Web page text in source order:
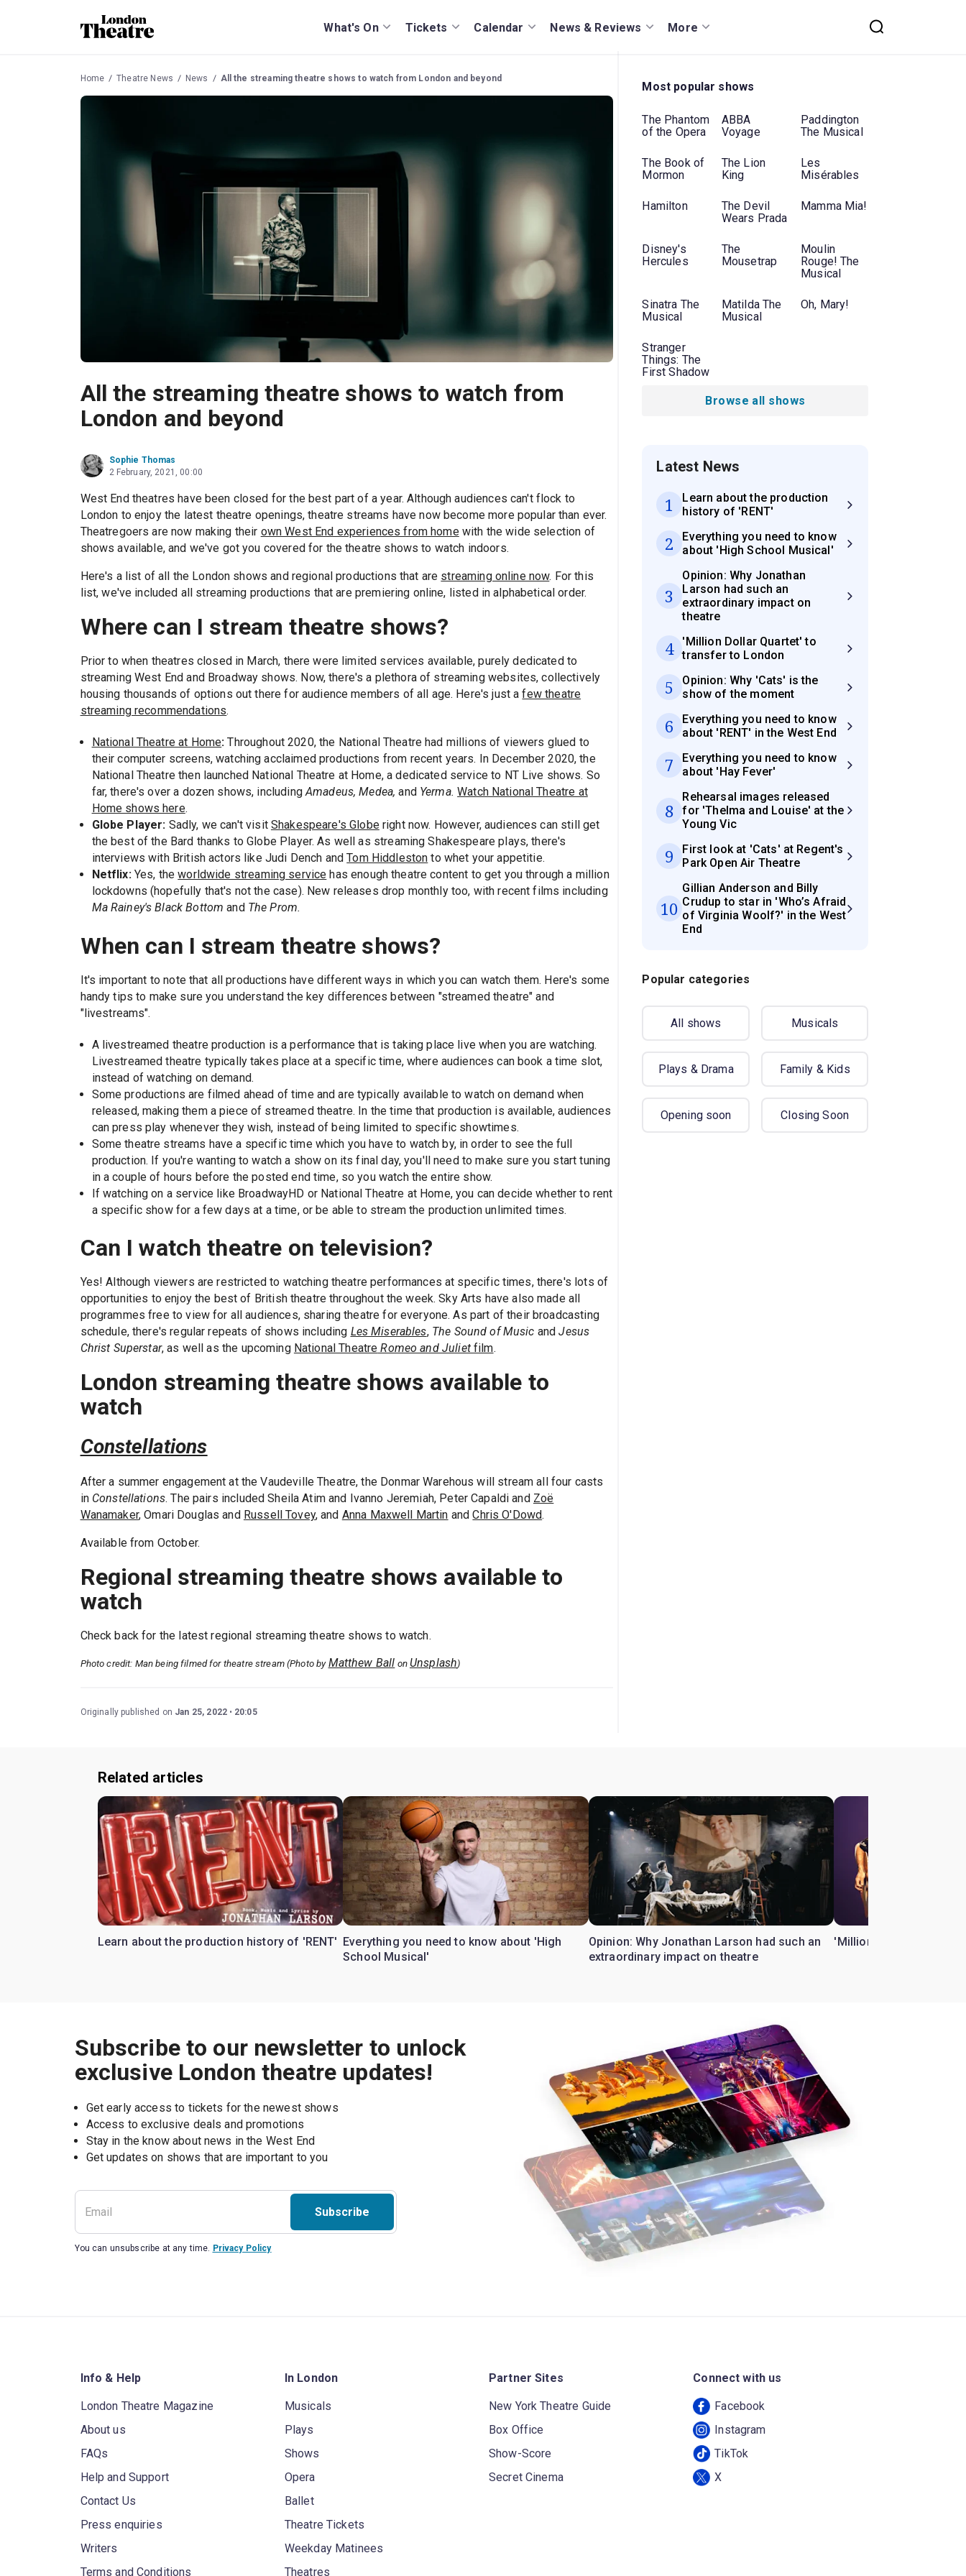
What's On Tickets Calendar News & Reviews More
Home Theatre News News All the streaming theatre shows to watch from London and beyond
All the streaming theatre shows to watch from
London and beyond
Sophie Thomas
2 February, 2021, 00:00
West End theatres have been closed for the best part of a year. Although audiences can't flock to
London to enjoy the latest theatre openings, theatre streams have now become more popular than ever.
Theatregoers are now making their own West End experiences from homewith the wide selection of
shows available, and we've got you covered for the theatre shows to watch indoors.
Here's a list of all the London shows and regional productions that are streaming online now. For this
list, we've included all streaming productions that are premiering online, listed in alphabetical order.
Where can I stream theatre shows?
Prior to when theatres closed in March, there were limited services available, purely dedicated to
streaming West End and Broadway shows. Now, there's a plethora of streaming websites, collectively
housing thousands of options out there for audience members of all age. Here's just afew theatre
streaming recommendations.
National Theatre at Home: Throughout 2020, the National Theatre had millions of viewers glued to
their computer screens, watching acclaimed productions from recent years. In December 2020, the
National Theatre then launched National Theatre at Home, a dedicated service to NT Live shows. So
far, there's over a dozen shows, includingAmadeus, Medea,and Yerma.Watch National Theatre at
Home shows here.
Globe Player: Sadly, we can't visit Shakespeare's Globeright now. However, audiences can still get
the best of the Bard thanks to Globe Player. As well as streaming Shakespeare plays, there's
interviews with British actors like Judi Dench andTom Hiddleston to whet your appetitie.
Netflix: Yes, theworldwide streaming service has enough theatre content to get you through a million
lockdowns (hopefully that's not the case). New releases drop monthly too, with recent films including
Ma Rainey's Black Bottomand The Prom.
When can I stream theatre shows?
It's important to note that all productions have different ways in which you can watch them. Here's some
handy tips to make sure you understand the key differences between "streamed theatre" and
"livestreams".
A livestreamed theatre production is a performance that is taking place live when you are watching.
Livestreamed theatre typically takes place at a specific time, where audiences can book a time slot,
instead of watching on demand.
Some productions are filmed ahead of time and are typically available to watch on demand when
released, making them a piece of streamed theatre. In the time that production is available, audiences
can press play whenever they wish, instead of being limited to specific showtimes.
Some theatre streams have a specific time which you have to watch by, in order to see the full
production. If you're wanting to watch a show on its final day, you'll need to make sure you start tuning
in a couple of hours before the posted end time, so you watch the entire show.
If watching on a service like BroadwayHD or National Theatre at Home, you can decide whether to rent
a specific show for a few days at a time, or be able to stream the production unlimited times.
Can I watch theatre on television?
Yes! Although viewers are restricted to watching theatre performances at specific times, there's lots of
opportunities to enjoy the best of British theatre throughout the week. Sky Arts have also made all
programmes free to view for all audiences, sharing theatre for everyone. As part of their broadcasting
schedule, there's regular repeats of shows including Les Miserables, The Sound of Music andJesus
Christ Superstar, as well as the upcoming National Theatre Romeo and Juliet film.
London streaming theatre shows available to
watch
Constellations
After a summer engagement at the Vaudeville Theatre, the Donmar Warehous will stream all four casts
in Constellations. The pairs included Sheila Atim and Ivanno Jeremiah, Peter Capaldi and Zoë
Wanamaker, Omari Douglas and Russell Tovey, and Anna Maxwell Martin andChris O'Dowd.
Available from October.
Regional streaming theatre shows available to
watch
Check back for the latest regional streaming theatre shows to watch.
Photo credit: Man being filmed for theatre stream (Photo by Matthew Ball on Unsplash)
Originally published on Jan 25, 2022 20:05
Most popular shows
The Phantom
of the Opera
ABBA
Voyage
Paddington
The Musical
The Book of
Mormon
The Lion
King
Les
Misérables
Hamilton
The Devil
Wears Prada
Mamma Mia!
Disney's
Hercules
The
Mousetrap
Moulin
Rouge! The
Musical
Sinatra The
Musical
Matilda The
Musical
Oh, Mary!
Stranger
Things: The
First Shadow
Browse all shows
Latest News
1
Learn about the production
history of 'RENT'
2
Everything you need to know
about 'High School Musical'
3
Opinion: Why Jonathan
Larson had such an
extraordinary impact on
theatre
4
'Million Dollar Quartet' to
transfer to London
5
Opinion: Why 'Cats' is the
show of the moment
6
Everything you need to know
about 'RENT' in the West End
7
Everything you need to know
about 'Hay Fever'
8
Rehearsal images released
for 'Thelma and Louise' at the
Young Vic
9
First look at 'Cats' at Regent's
Park Open Air Theatre
10
Gillian Anderson and Billy
Crudup to star in 'Who’s Afraid
of Virginia Woolf?' in the West
End
Popular categories
All shows Musicals
Plays & Drama Family & Kids
Opening soon Closing Soon
Related articles
Learn about the production history of 'RENT'
Everything you need to know about 'High
School Musical'
Opinion: Why Jonathan Larson had such an
extraordinary impact on theatre
'Million Dollar Quartet'
Subscribe to our newsletter to unlock
exclusive London theatre updates!
Get early access to tickets for the newest shows
Access to exclusive deals and promotions
Stay in the know about news in the West End
Subscribe
You can unsubscribe at any time. Privacy Policy
Info & Help
London Theatre Magazine
About us
FAQs
Help and Support
Contact Us
Press enquiries
Writers
Terms and Conditions
In London
Musicals
Plays
Shows
Opera
Ballet
Theatre Tickets
Weekday Matinees
Theatres
Partner Sites
New York Theatre Guide
Box Office
Show-Score
Secret Cinema
Connect with us
Facebook
Instagram
TikTok
X